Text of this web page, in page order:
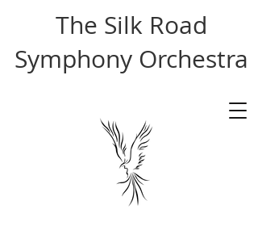
The Silk Road
Symphony Orchestra